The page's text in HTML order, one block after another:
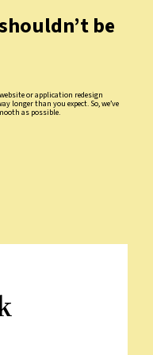
be
or application redesign
longer than you expect. So, we’ve
as possible.